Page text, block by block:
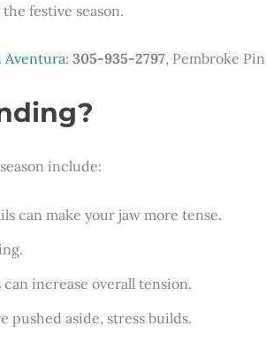
festive season.
: 305-935-2797, Pembroke
include:
can make your jaw more tense.
increase overall tension.
pushed aside, stress builds.